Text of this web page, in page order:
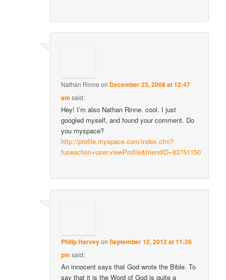
Nathan Rinne on December 23, 2008 at 12:47
am said:
Hey! I’m also Nathan Rinne. cool. I just
googled myself, and found your comment. Do
you myspace?
http://profile.myspace.com/index.cfm?
fuseaction=user.viewProfile&friendID=83751150
Philip Harveyon September 12, 2012 at 11:26
pm said:
An innocent says that God wrote the Bible. To
say that it is the Word of God is quite a